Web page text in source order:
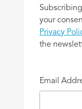
your
Privacy
the
Email